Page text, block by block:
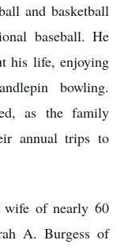
and basketball
baseball. He
his life, enjoying
bowling.
as the family
annual trips to
wife of nearly 60
A. Burgess of